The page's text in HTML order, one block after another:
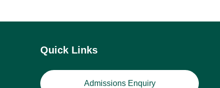
Quick Links
Admissions Enquiry